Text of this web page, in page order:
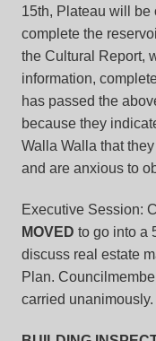
15th, Plateau will be
complete the
the Cultural Report,
information,
has passed the
because they
Walla Walla that
and are anxious to
Executive Session:
MOVED to go into a
discuss real estate
Plan.
carried unanimously.